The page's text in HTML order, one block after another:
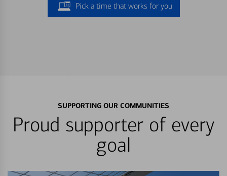
Pick a time that works for you
SUPPORTING OUR COMMUNITIES
Proud supporter of every
goal